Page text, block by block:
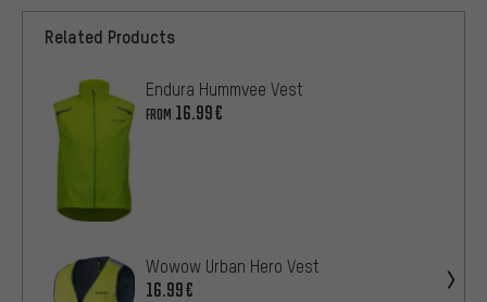
Related Products
Endura Hummvee Vest
FROM 16.99€
Wowow Urban Hero Vest
16.99€